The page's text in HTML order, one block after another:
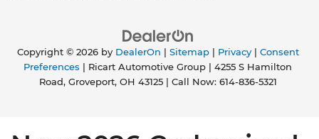
Copyright © 2026 by DealerOn Sitemap| Privacy| Consent
Preferences | Ricart Automotive Group
4255 S Hamilton
Road,Groveport,OH 43125| Call Now: 614-836-5321